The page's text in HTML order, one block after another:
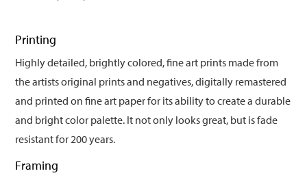
Printing
Highly detailed, brightly colored, fine art prints made from
the artists original prints and negatives, digitally remastered
and printed on fine art paper for its ability to create a durable
and bright color palette. It not only looks great, but is fade
resistant for 200 years.
Framing